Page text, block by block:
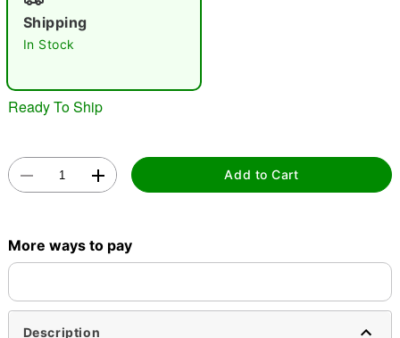
Shipping
In Stock
Ready To Ship
Add to Cart
More ways to pay
Description